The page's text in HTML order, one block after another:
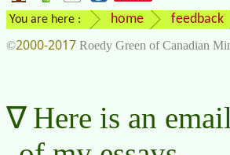
You are here : home feedback
©2000-2017 Roedy Green of Canadian
Here is an